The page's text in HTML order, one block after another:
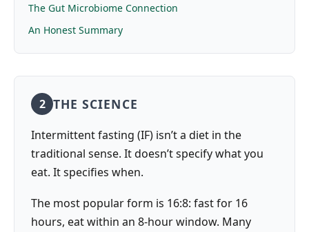
The Gut Microbiome Connection
An Honest Summary
2 THE SCIENCE
Intermittent fasting (IF) isn’t a diet in the
traditional sense. It doesn’t specify what you
eat. It specifies when.
The most popular form is 16:8: fast for 16
hours, eat within an 8-hour window. Many